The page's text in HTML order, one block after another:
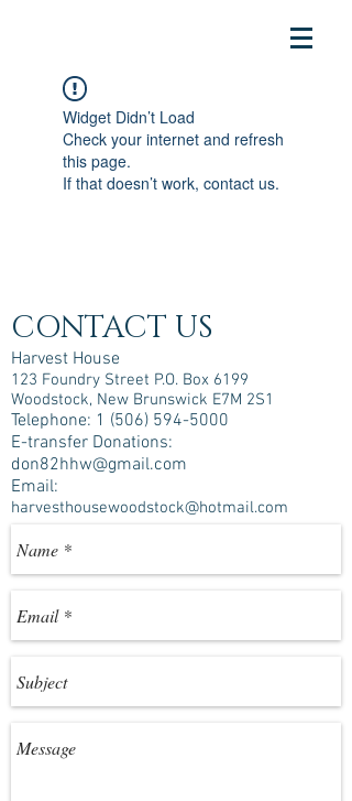
Widget Didn’t Load
Check your internet and refresh
this page.
If that doesn’t work, contact us.
CONTACT US
Harvest House
123 Foundry Street P.O. Box 6199
Woodstock, New Brunswick E7M 2S1
Telephone: 1 (506) 594-5000
E-transfer Donations:
don82hhw@gmail.com
Email:
harvesthousewoodstock@hotmail.com